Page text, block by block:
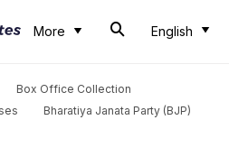
More English
Box Office Collection
Bharatiya Janata Party (BJP)